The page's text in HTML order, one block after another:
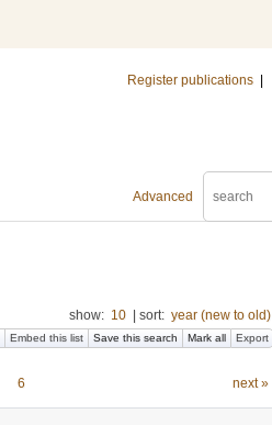
Register publications
Advanced
show: 10 sort: year (new to old)
Embed this list Save this search Mark all Export
6 next »